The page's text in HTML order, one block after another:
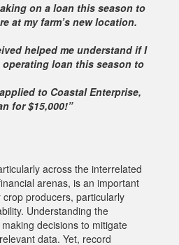
on a loan this season to
at my farm’s new location.
helped me understand if I
loan this season to
to Coastal Enterprise,
for $15,000!”
across the interrelated
arenas, is an important
producers, particularly
Understanding the
decisions to mitigate
data. Yet, record